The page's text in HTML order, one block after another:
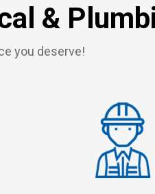
&
you deserve!